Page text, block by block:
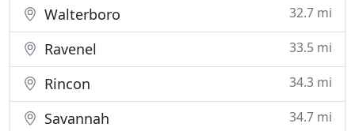
Walterboro 32.7 mi
Ravenel 33.5 mi
Rincon 34.3 mi
Savannah 34.7 mi